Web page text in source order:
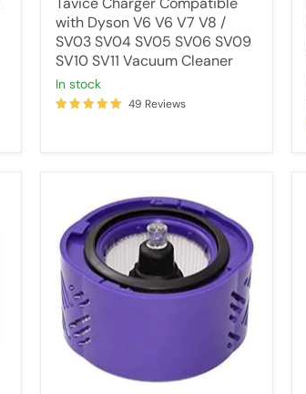
SV11
Vacuum
Cleaner
with Dyson V6 V6 V7 V8 /
SV03 SV04 SV05 SV06 SV09
SV10 SV11 Vacuum Cleaner
in stock
49 Reviews
Filter
For
Dyson
V6
Cordless
Vacuum
Cleaner
(for
ALL
versions)